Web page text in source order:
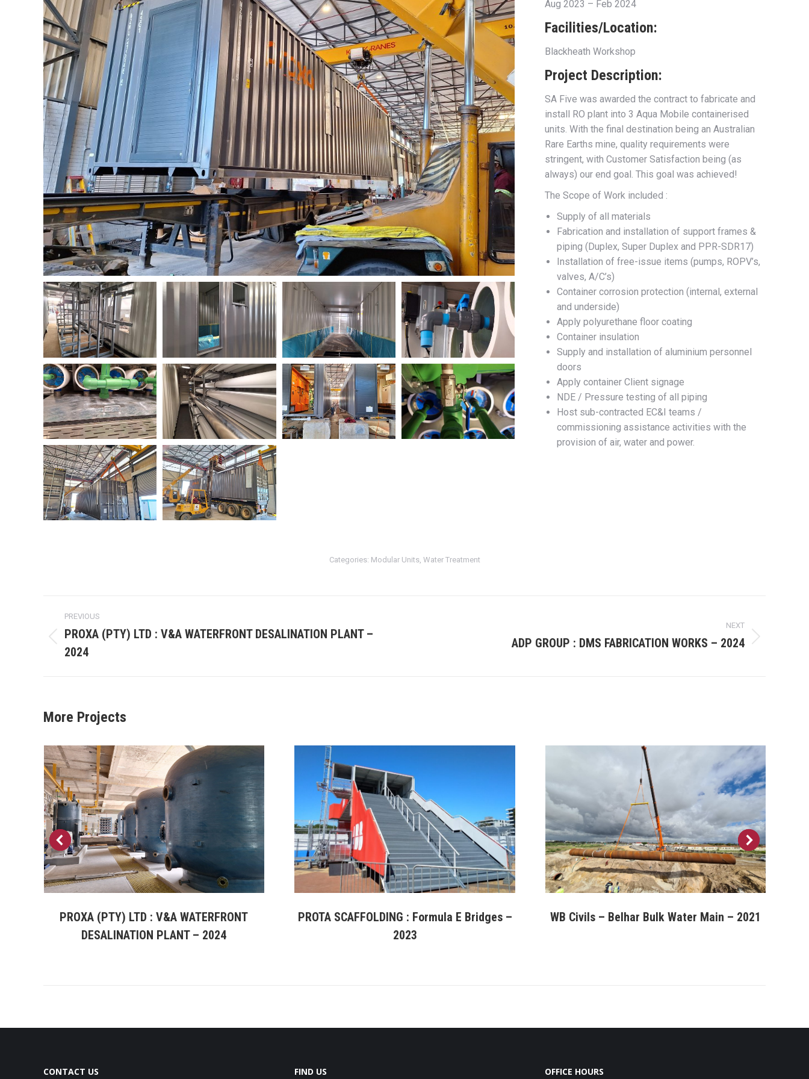
Aug 2023 – Feb 2024
Facilities/Location:
Blackheath Workshop
Project Description:
SA Five was awarded the contract to fabricate and
install RO plant into 3 Aqua Mobile containerised
units. With the final destination being an Australian
Rare Earths mine, quality requirements were
stringent, with Customer Satisfaction being (as
always) our end goal. This goal was achieved!
The Scope of Work included :
Supply of all materials
Fabrication and installation of support frames &
piping (Duplex, Super Duplex and PPR-SDR17)
Installation of free-issue items (pumps, ROPV’s,
valves, A/C’s)
Container corrosion protection (internal, external
and underside)
Apply polyurethane floor coating
Container insulation
Supply and installation of aluminium personnel
doors
Apply container Client signage
NDE / Pressure testing of all piping
Host sub-contracted EC&I teams /
commissioning assistance activities with the
provision of air, water and power.
Categories: Modular Units, Water Treatment
Project
navigation
PREVIOUS
project:
PROXA (PTY) LTD : V&A WATERFRONT DESALINATION PLANT –
2024
NEXT
ADP GROUP : DMS FABRICATION WORKS – 2024
More Projects
PROXA (PTY) LTD : V&A WATERFRONT
DESALINATION PLANT – 2024
PROTA SCAFFOLDING : Formula E Bridges –
2023
WB Civils – Belhar Bulk Water Main – 2021
CONTACT US FIND US OFFICE HOURS